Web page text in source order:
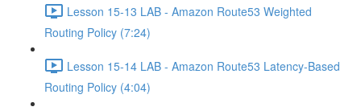
Lesson 15-13 LAB - Amazon Route53 Weighted
Routing Policy (7:24)
Lesson 15-14 LAB - Amazon Route53 Latency-Based
Routing Policy (4:04)